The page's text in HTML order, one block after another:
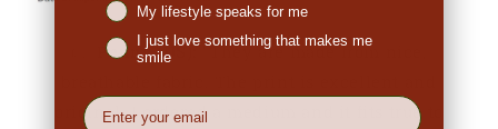
Penny (US):"They are made from nice,
original. I ordered a medium and it fits true to
My lifestyle speaks for me
I just love something that makes me
smile
EMail